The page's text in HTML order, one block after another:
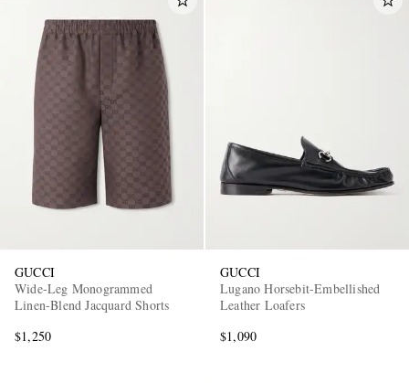
GUCCI
Wide-Leg Monogrammed
Linen-Blend Jacquard Shorts
$1,250
GUCCI
Lugano Horsebit-Embellished
Leather Loafers
$1,090